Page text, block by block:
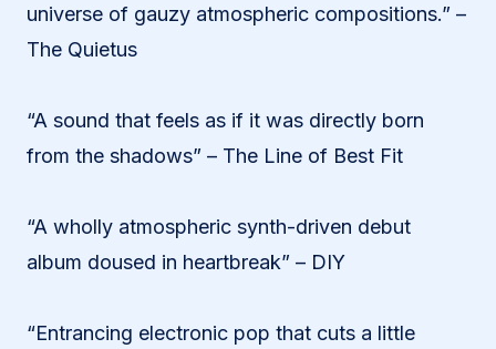
universe of gauzy atmospheric compositions.” –
The Quietus
“A sound that feels as if it was directly born
from the shadows” – The Line of Best Fit
“A wholly atmospheric synth-driven debut
album doused in heartbreak” – DIY
“Entrancing electronic pop that cuts a little